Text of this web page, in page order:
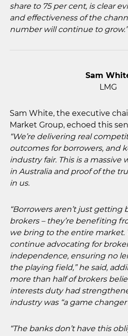
share to 75 per cent, is clear
and effectiveness of the
number will continue to grow.”
Sam
LMG
Sam White, the executive
Market Group, echoed this
“We’re delivering real
outcomes for borrowers, and
industry fair. This is a massive
in Australia and proof of the
in us.
“Borrowers aren’t just
brokers – they’re benefiting
we bring to the entire market.
continue advocating for
independence, ensuring no
the playing field,” he said,
more than half of brokers
interests duty had
industry was “a game
“The banks don’t have this